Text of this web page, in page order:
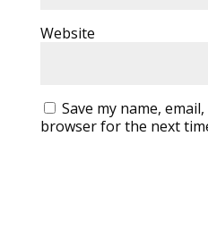
Website
Save my name,
browser for the next